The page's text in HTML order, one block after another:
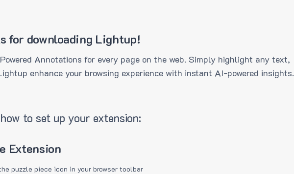
for downloading Lightup!
Annotations for every page on the web. Simply highlight any text,
enhance your browsing experience with instant AI-powered insights.
how to set up your extension:
Extension
puzzle piece icon in your browser toolbar